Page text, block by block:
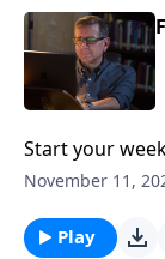
Start your
Pastor Mike
November 11,
Play